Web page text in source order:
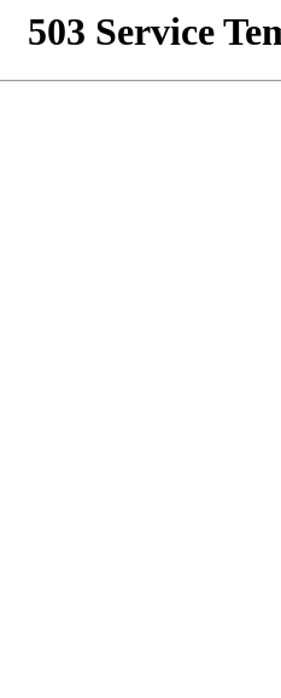
503 Service